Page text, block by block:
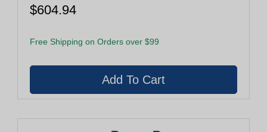
$604.94
Free Shipping on Orders over $99